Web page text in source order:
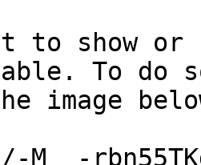
to show
To do
image